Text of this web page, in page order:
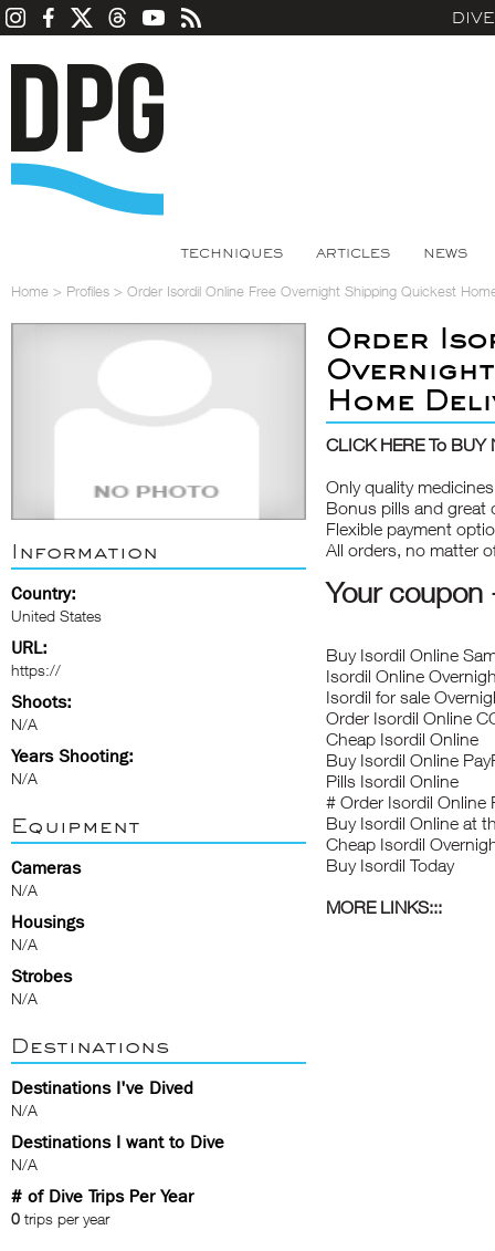
TECHNIQUES ARTICLES NEWS
Home > Profiles > Order Isordil Online Free Overnight Shipping Quickest
Information
Country:
United States
URL:
https://
Shoots:
N/A
Years Shooting:
N/A
Equipment
Cameras
N/A
Housings
N/A
Strobes
N/A
Destinations
Destinations I've Dived
N/A
Destinations I want to Dive
N/A
# of Dive Trips Per Year
0 trips per year
Order
Home
CLICK HERE To BUY
Only quality
Bonus pills and great
Flexible payment
All orders, no matter
Your coupon
Buy Isordil Online
Isordil Online
Isordil for sale
Order Isordil Online
Cheap Isordil Online
Buy Isordil Online
Pills Isordil Online
# Order Isordil Online
Buy Isordil Online at
Cheap Isordil
Buy Isordil Today
MORE LINKS:::